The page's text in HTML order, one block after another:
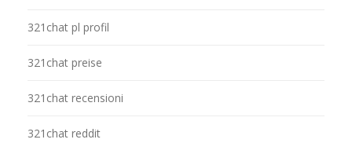
321chat pl profil
321chat preise
321chat recensioni
321chat reddit